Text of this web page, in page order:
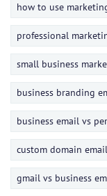
how to use
professional
small business
business branding
business email vs
custom domain
gmail vs business